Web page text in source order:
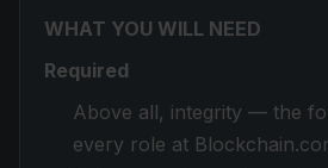
WHAT YOU WILL NEED
Required
Above all, integrity — the
every role at